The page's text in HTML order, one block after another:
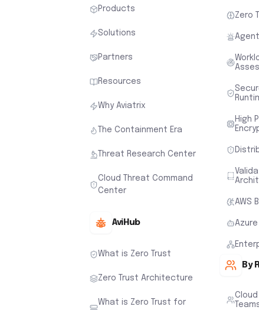
Products
Solutions
Partners
Resources
Why Aviatrix
The Containment Era
Threat Research Center
Cloud Threat Command
Center
AviHub
What is Zero Trust
Zero Trust Architecture
What is Zero Trust for
Zero
High
AWS
By